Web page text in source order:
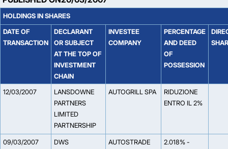
HOLDINGS IN SHARES
DATE OF
TRANSACTION
DECLARANT
OR SUBJECT
AT THE TOP OF
INVESTMENT
CHAIN
INVESTEE
COMPANY
PERCENTAGE
AND DEED
OF
POSSESSION
12/03/2007
LANSDOWNE
PARTNERS
LIMITED
PARTNERSHIP
AUTOGRILL SPA
RIDUZIONE
ENTRO IL 2%
09/03/2007
DWS
AUTOSTRADE
2.018% -